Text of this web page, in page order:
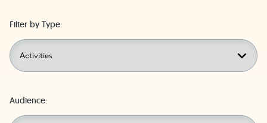
Filter by Type:
Audience: